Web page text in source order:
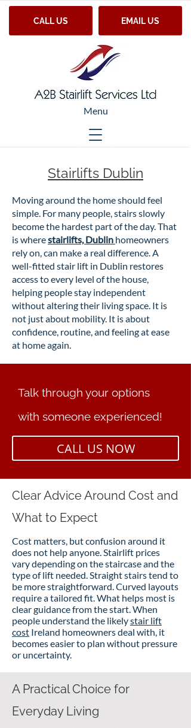
CALL US EMAIL US
Menu
Stairlifts Dublin
Moving around the home should feel
simple. For many people, stairs slowly
become the hardest part of the day. That
is wherestairlifts, Dublin homeowners
rely on, can make a real difference. A
well-fitted stair lift in Dublin restores
access to every level of the house,
helping people stay independent
without altering their living space. It is
not just about mobility. It is about
confidence, routine, and feeling at ease
at home again.
Talk through your options
with someone experienced!
CALL US NOW
Clear Advice Around Cost and
What to Expect
Cost matters, but confusion around it
does not help anyone. Stairlift prices
vary depending on the staircase and the
type of lift needed. Straight stairs tend to
be more straightforward. Curved layouts
require a tailored fit. What helps most is
clear guidance from the start. When
people understand the likelystair lift
cost Ireland homeowners deal with, it
becomes easier to plan without pressure
or uncertainty.
A Practical Choice for
Everyday Living